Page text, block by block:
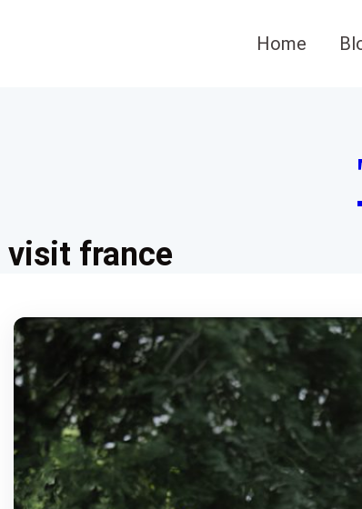
Home
visit france